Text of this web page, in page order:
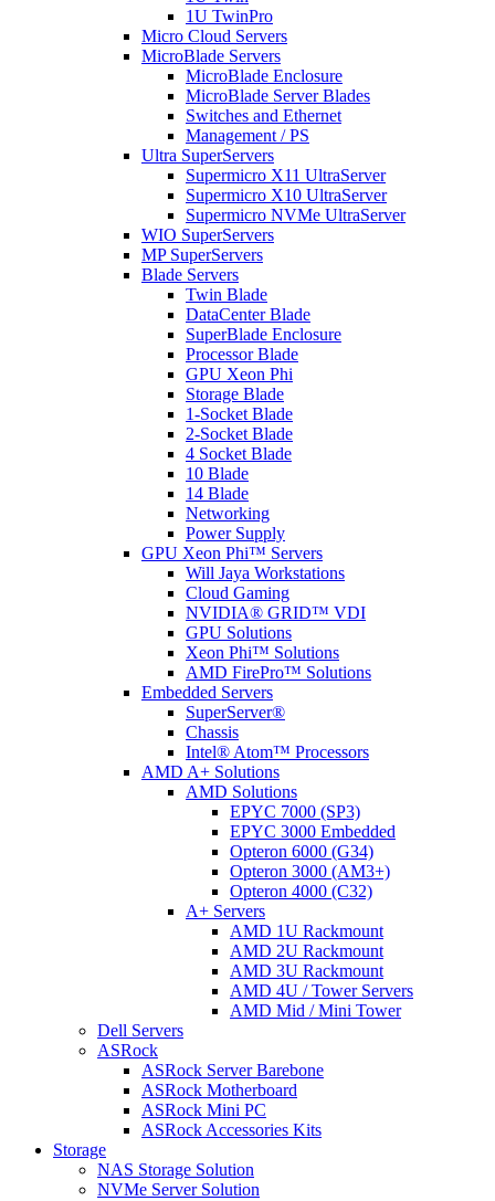
1U TwinPro
Micro Cloud Servers
MicroBlade Servers
MicroBlade Enclosure
MicroBlade Server Blades
Switches and Ethernet
Management / PS
Ultra SuperServers
Supermicro X11 UltraServer
Supermicro X10 UltraServer
Supermicro NVMe UltraServer
WIO SuperServers
MP SuperServers
Blade Servers
Twin Blade
DataCenter Blade
SuperBlade Enclosure
Processor Blade
GPU Xeon Phi
Storage Blade
1-Socket Blade
2-Socket Blade
4 Socket Blade
10 Blade
14 Blade
Networking
Power Supply
GPU Xeon Phi™ Servers
Will Jaya Workstations
Cloud Gaming
NVIDIA® GRID™ VDI
GPU Solutions
Xeon Phi™ Solutions
AMD FirePro™ Solutions
Embedded Servers
SuperServer®
Chassis
Intel® Atom™ Processors
AMD A+ Solutions
AMD Solutions
EPYC 7000 (SP3)
EPYC 3000 Embedded
Opteron 6000 (G34)
Opteron 3000 (AM3+)
Opteron 4000 (C32)
A+ Servers
AMD 1U Rackmount
AMD 2U Rackmount
AMD 3U Rackmount
AMD 4U / Tower Servers
AMD Mid / Mini Tower
Dell Servers
ASRock
ASRock Server Barebone
ASRock Motherboard
ASRock Mini PC
ASRock Accessories Kits
Storage
NAS Storage Solution
NVMe Server Solution